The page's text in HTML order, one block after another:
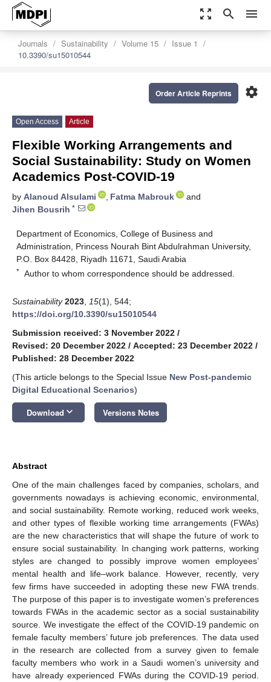
zoom_out_map search menu
Journals Sustainability Volume 15
Issue 1
10.3390/su15010544
settings
Order Article Reprints
Open Access Article
Flexible Working Arrangements and
Social Sustainability: Study on Women
Academics Post-COVID-19
by Alanoud Alsulami , Fatma Mabrouk
and
Jihen Bousrih *
Department of Economics, College of Business and
Administration, Princess Nourah Bint Abdulrahman University,
P.O. Box 84428, Riyadh 11671, Saudi Arabia
* Author to whom correspondence should be addressed.
Sustainability 2023 15(1), 544;
https://doi.org/10.3390/su15010544
Submission received: 3 November 2022 /
Revised: 20 December 2022 / Accepted: 23 December 2022 /
Published: 28 December 2022
(This article belongs to the Special Issue New Post-pandemic
Digital Educational Scenarios)
Download keyboard_arrow_down Versions Notes
Abstract
One of the main challenges faced by companies, scholars, and
governments nowadays is achieving economic, environmental,
and social sustainability. Remote working, reduced work weeks,
and other types of flexible working time arrangements (FWAs)
are the new characteristics that will shape the future of work to
ensure social sustainability. In changing work patterns, working
styles are changed to possibly improve women employees’
mental health and life–work balance. However, recently, very
few firms have succeeded in adopting these new FWA trends.
The purpose of this paper is to investigate women’s preferences
towards FWAs in the academic sector as a social sustainability
source. We investigate the effect of the COVID-19 pandemic on
female faculty members’ future job preferences. The data used
in the research are collected from a survey given to female
faculty members who work in a Saudi women’s university and
have already experienced FWAs during the COVID-19 period.